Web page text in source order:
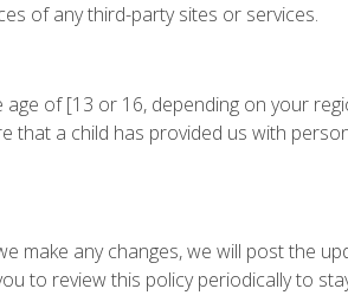
of any third-party sites or services.
of [13 or 16, depending on your
a child has provided us with
make any changes, we will post the
to review this policy periodically to